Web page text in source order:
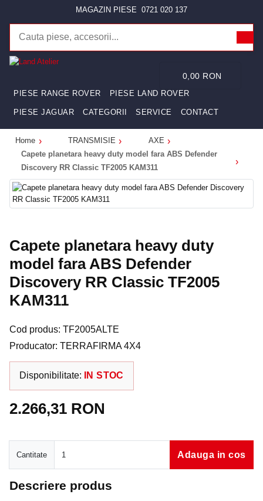
MAGAZIN PIESE 0721 020 137
0,00 RON
PIESE RANGE ROVER
PIESE LAND ROVER
PIESE JAGUAR CATEGORII SERVICE CONTACT
Home TRANSMISIE
AXE
Capete planetara heavy duty model fara ABS Defender
Discovery RR Classic TF2005 KAM311
Capete planetara heavy duty
model fara ABS Defender
Discovery RR Classic TF2005
KAM311
Cod produs: TF2005ALTE
Producator: TERRAFIRMA 4X4
Disponibilitate: IN STOC
2.266,31 RON
Cantitate Adauga in cos
Descriere produs